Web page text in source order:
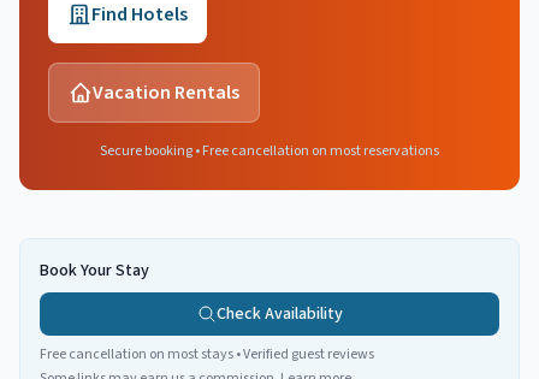
Find Hotels
Vacation Rentals
Secure booking • Free cancellation on most reservations
Book Your Stay
Check Availability
Free cancellation on most stays • Verified guest reviews